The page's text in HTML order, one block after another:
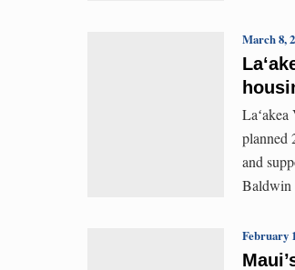
March 8,
planned
and
Baldwin
February